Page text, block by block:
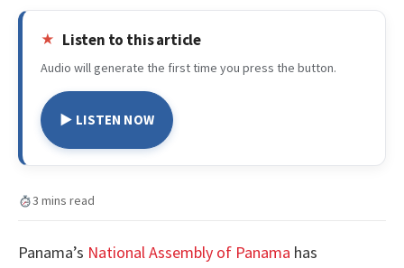
Listen to this article
Audio will generate the first time you press the button.
▶ LISTEN NOW
3 mins read
Panama’s National Assembly of Panama has